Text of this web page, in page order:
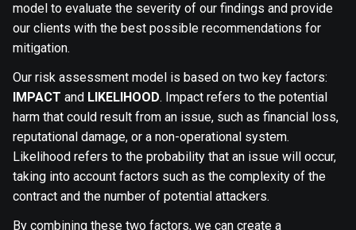
model to evaluate the severity of our findings and provide
our clients with the best possible recommendations for
mitigation.
Our risk assessment model is based on two key factors:
IMPACT and LIKELIHOOD. Impact refers to the potential
harm that could result from an issue, such as financial loss,
reputational damage, or a non-operational system.
Likelihood refers to the probability that an issue will occur,
taking into account factors such as the complexity of the
contract and the number of potential attackers.
By combining these two factors, we can create a